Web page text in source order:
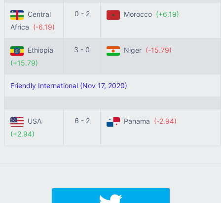
Central
Africa (-6.19)
0 - 2 Morocco (+6.19)
Ethiopia
(+15.79)
3 - 0 Niger (-15.79)
Friendly International (Nov 17, 2020)
USA
(+2.94)
6 - 2 Panama (-2.94)